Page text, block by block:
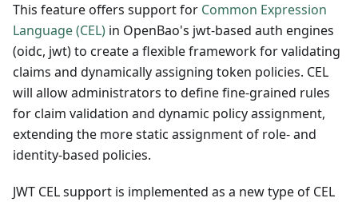
This feature offers support for Common Expression
Language (CEL) in OpenBao's jwt-based auth engines
(oidc, jwt) to create a flexible framework for validating
claims and dynamically assigning token policies. CEL
will allow administrators to define fine-grained rules
for claim validation and dynamic policy assignment,
extending the more static assignment of role- and
identity-based policies.
JWT CEL support is implemented as a new type of CEL